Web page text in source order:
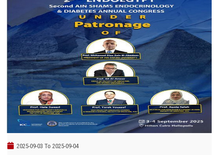
2025-09-03 To 2025-09-04